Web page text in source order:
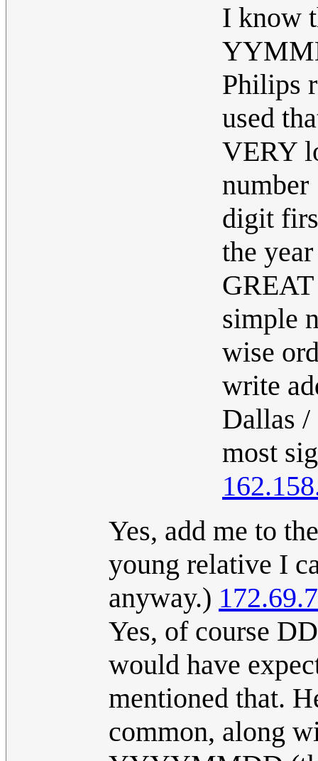
I know
Philips
used
VERY
digit
the
simple
wise
write
Dallas /
most
Yes, add me to
young relative I
anyway.)
Yes, of course
would have
mentioned that.
common, along